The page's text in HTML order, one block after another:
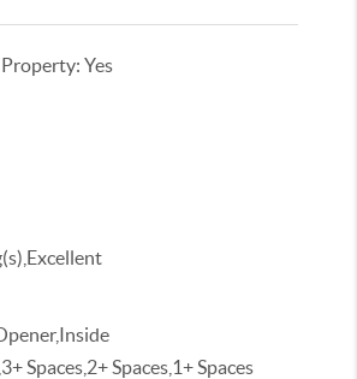
Yes
Spaces,2+ Spaces,1+ Spaces